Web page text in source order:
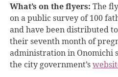
What’s on the flyers: The
on a public survey of 100
and have been distributed
their seventh month of
administration in Onomichi
the city government’s